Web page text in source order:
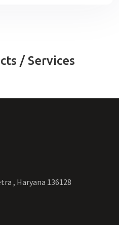
/ Services
, Haryana 136128